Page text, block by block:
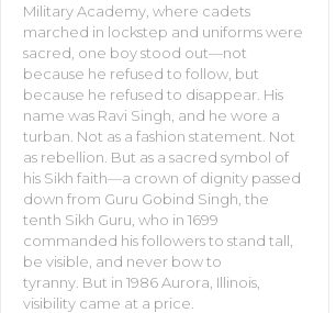
Military Academy, where cadets
marched in lockstep and uniforms were
sacred, one boy stood out—not
because he refused to follow, but
because he refused to disappear. His
name was Ravi Singh, and he wore a
turban. Not as a fashion statement. Not
as rebellion. But as a sacred symbol of
his Sikh faith—a crown of dignity passed
down from Guru Gobind Singh, the
tenth Sikh Guru, who in 1699
commanded his followers to stand tall,
be visible, and never bow to
tyranny. But in 1986 Aurora, Illinois,
visibility came at a price.